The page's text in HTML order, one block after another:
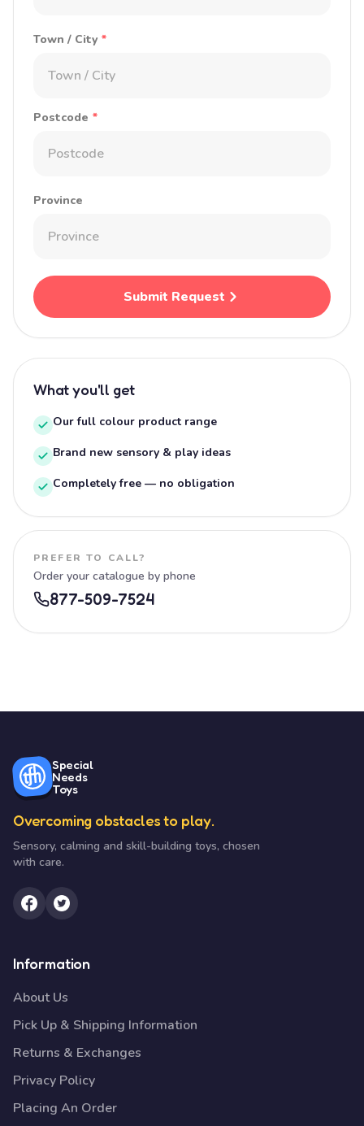
Town / City *
Postcode *
Province
Submit Request
What you'll get
Our full colour product range
Brand new sensory & play ideas
Completely free — no obligation
PREFER TO CALL?
Order your catalogue by phone
877-509-7524
Special
Needs
Toys
Overcoming obstacles to play.
Sensory, calming and skill-building toys, chosen
with care.
Information
About Us
Pick Up & Shipping Information
Returns & Exchanges
Privacy Policy
Placing An Order